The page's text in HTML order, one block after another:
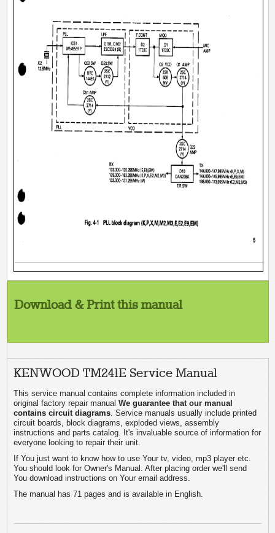
Download & Print this manual
KENWOOD TM241E Service Manual
This service manual contains complete information included in
original factory repair manualWe guarantee that our manual
contains circuit diagrams . Service manuals usually include printed
circuit boards, block diagrams, exploded views, assembly
instructions and parts catalog. It's invaluable source of information for
everyone looking to repair their unit.
If You just want to know how to use Your tv, video, mp3 player etc.
You should look for Owner's Manual. After placing order we'll send
You download instructions on Your email address.
The manual has 71 pages and is available in English.